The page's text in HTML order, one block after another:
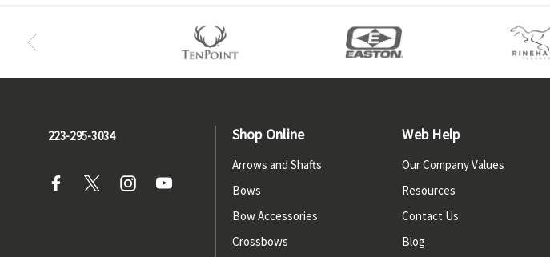
223-295-3034 Shop Online
Arrows and Shafts
Bows
Bow Accessories
Crossbows
Web Help
Our Company Values
Resources
Contact Us
Blog